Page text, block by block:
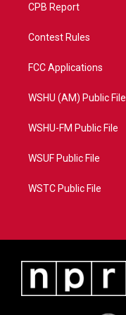
CPB Report
Contest Rules
FCC Applications
WSHU (AM) Public File
WSHU-FM Public File
WSUF Public File
WSTC Public File